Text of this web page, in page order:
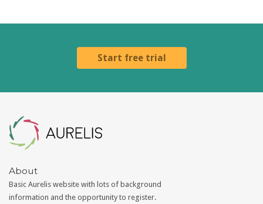
Start free trial
About
Basic Aurelis website with lots of background
information and the opportunity to register.